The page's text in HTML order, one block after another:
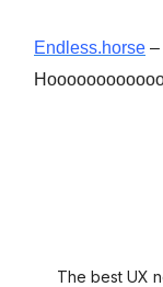
Endless.horse –
The best UX